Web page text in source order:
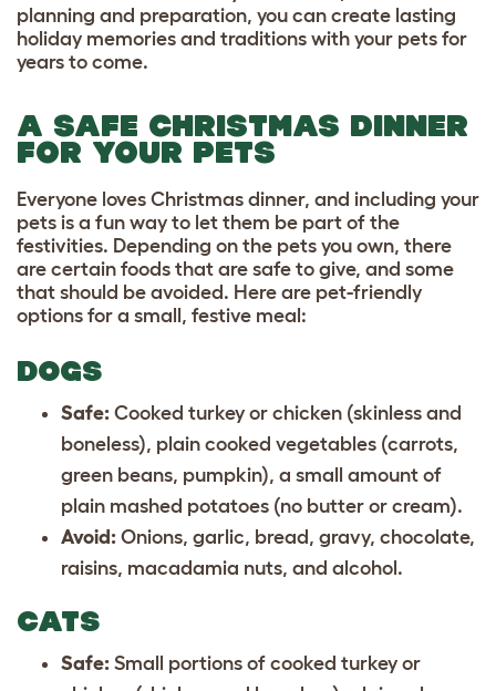
planning and preparation, you can create lasting
holiday memories and traditions with your pets for
years to come.
A SAFE CHRISTMAS DINNER
FOR YOUR PETS
Everyone loves Christmas dinner, and including your
pets is a fun way to let them be part of the
festivities. Depending on the pets you own, there
are certain foods that are safe to give, and some
that should be avoided. Here are pet-friendly
options for a small, festive meal:
DOGS
Safe: Cooked turkey or chicken (skinless and
boneless), plain cooked vegetables (carrots,
green beans, pumpkin), a small amount of
plain mashed potatoes (no butter or cream).
Avoid: Onions, garlic, bread, gravy, chocolate,
raisins, macadamia nuts, and alcohol.
CATS
Safe: Small portions of cooked turkey or